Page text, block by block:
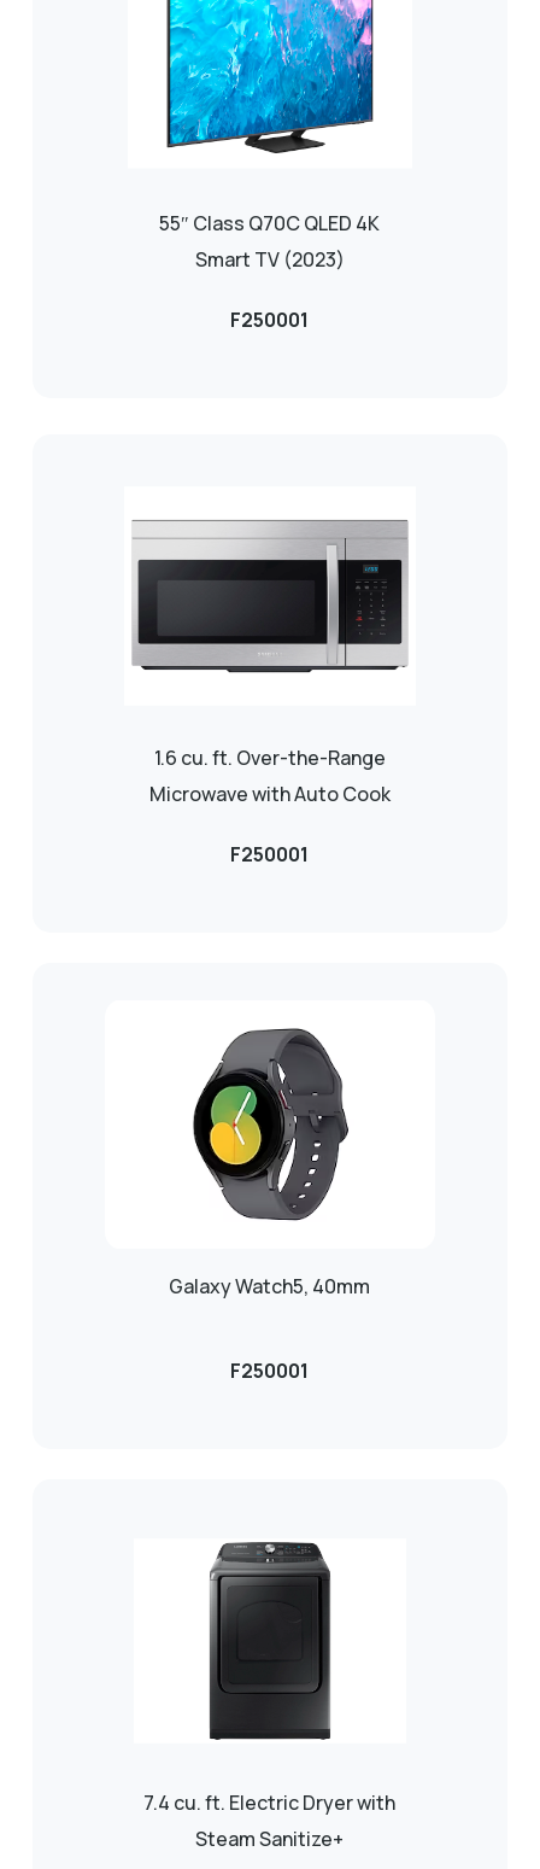
55″ Class Q70C QLED 4K
Smart TV (2023)
F250001
1.6 cu. ft. Over-the-Range
Microwave with Auto Cook
F250001
Galaxy Watch5, 40mm
F250001
7.4 cu. ft. Electric Dryer with
Steam Sanitize+